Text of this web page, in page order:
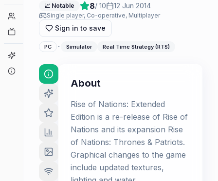
Player Counts
📈 Notable 8/ 10 12 Jun 2014
Single player, Co-operative, Multiplayer
Sign in to save
PC · Simulator Real Time Strategy (RTS)
About
Rise of Nations: Extended
Edition is a re-release of Rise of
Nations and its expansion Rise
of Nations: Thrones & Patriots.
Graphical changes to the game
include updated textures,